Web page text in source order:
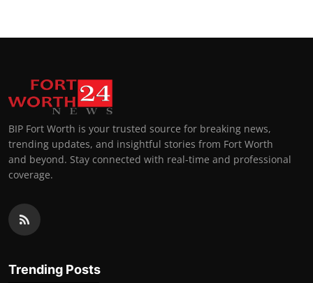
BIP Fort Worth is your trusted source for breaking news,
trending updates, and insightful stories from Fort Worth
and beyond. Stay connected with real-time and professional
coverage.
Trending Posts